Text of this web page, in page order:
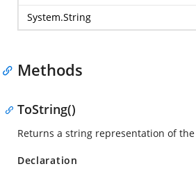
System.String
Methods
ToString()
Returns a string representation of
Declaration